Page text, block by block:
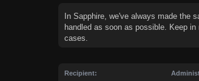
In Sapphire, we've always made the
handled as soon as possible. Keep
cases.
Recipient: